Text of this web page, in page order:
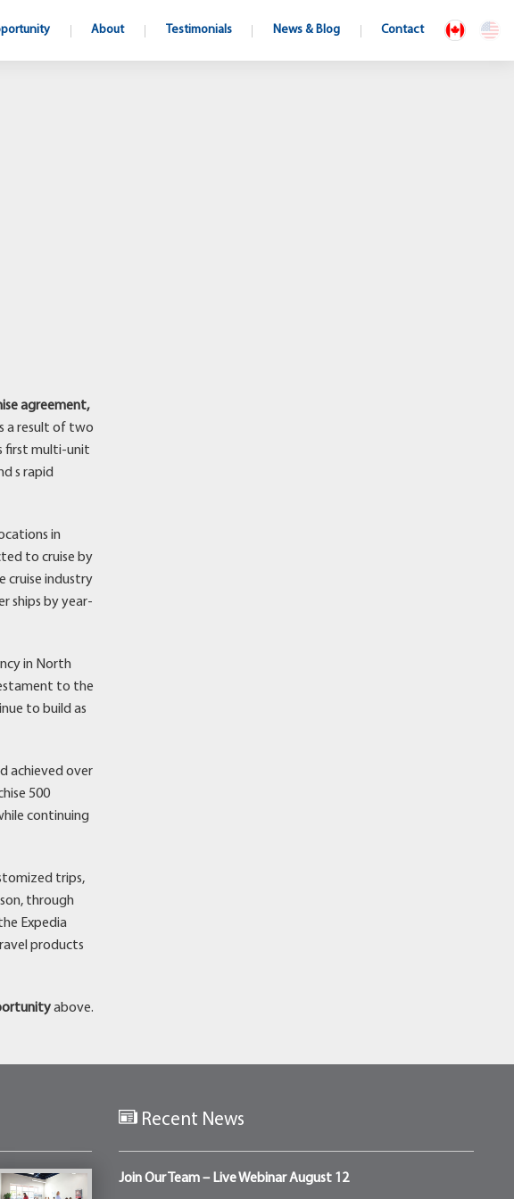
About Testimonials News & Blog Contact
agreement,
a result of two
first multi-unit
s rapid
in
to cruise by
cruise industry
ships by year-
in North
to the
to build as
achieved over
500
continuing
trips,
through
Expedia
products
above.
Recent News
Join Our Team – Live Webinar August 12